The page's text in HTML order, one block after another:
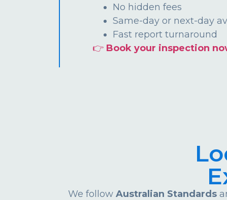
No hidden fees
Same-day or next-day
Fast report turnaround
👉 Book your inspection
We follow Australian Standards